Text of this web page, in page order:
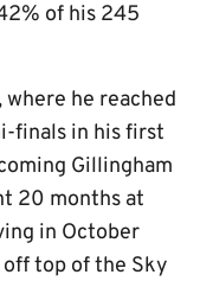
of his 245
he reached
finals in his first
Gillingham
20 months at
in October
top of the Sky